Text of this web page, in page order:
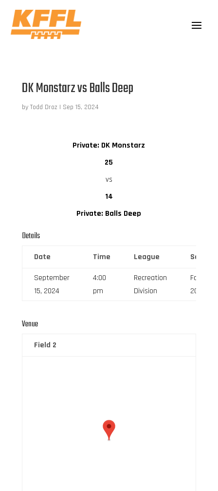
DK Monstarz vs Balls Deep
by Todd Droz | Sep 15, 2024
Private: DK Monstarz
25
vs
14
Private: Balls Deep
Details
Date Time League Season
September
15, 2024
4:00
pm
Recreation
Division
Fall
2024
Venue
Field 2